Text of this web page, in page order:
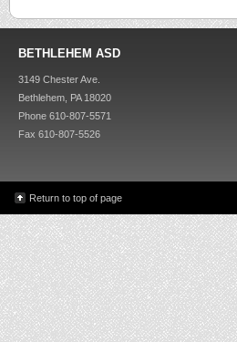
BETHLEHEM ASD
3149 Chester Ave.
Bethlehem, PA 18020
Phone 610-807-5571
Fax 610-807-5526
Return to top of page